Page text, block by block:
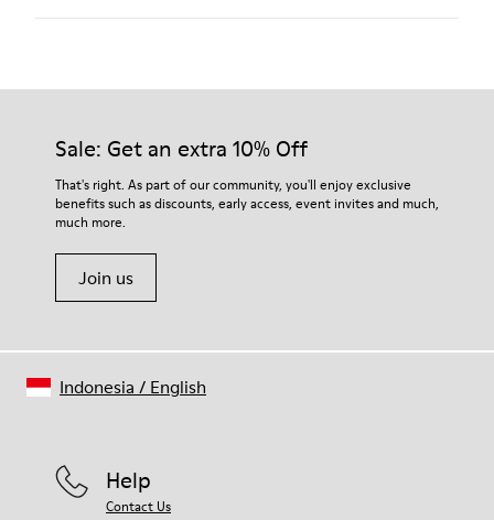
Lining: 46 % Polyester - 34 % Fabric - 20 % Leather.
Our shoes are crafted from carefully selected, premium
For detailed instructions on how to care for your pair, visit our
Shoe Care Guide.
Sale: Get an extra 10% Off
That's right. As part of our community, you'll enjoy exclusive
benefits such as discounts, early access, event invites and much,
much more.
Join us
Help
Contact Us
Indonesia / English